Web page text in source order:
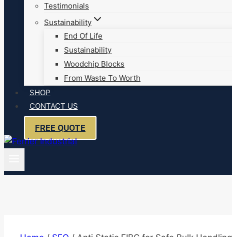
Testimonials
Sustainability
End Of Life
Sustainability
Woodchip Blocks
From Waste To Worth
SHOP
CONTACT US
FREE QUOTE